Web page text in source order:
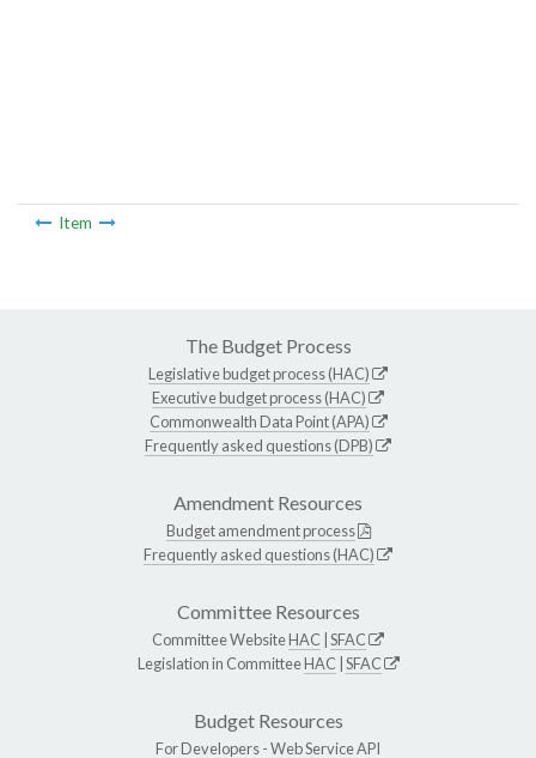
Item
The Budget Process
Legislative budget process (HAC)
Executive budget process (HAC)
Commonwealth Data Point (APA)
Frequently asked questions (DPB)
Amendment Resources
Budget amendment process
Frequently asked questions (HAC)
Committee Resources
Committee WebsiteHAC SFAC
Legislation in CommitteeHAC SFAC
Budget Resources
For Developers -Web Service API